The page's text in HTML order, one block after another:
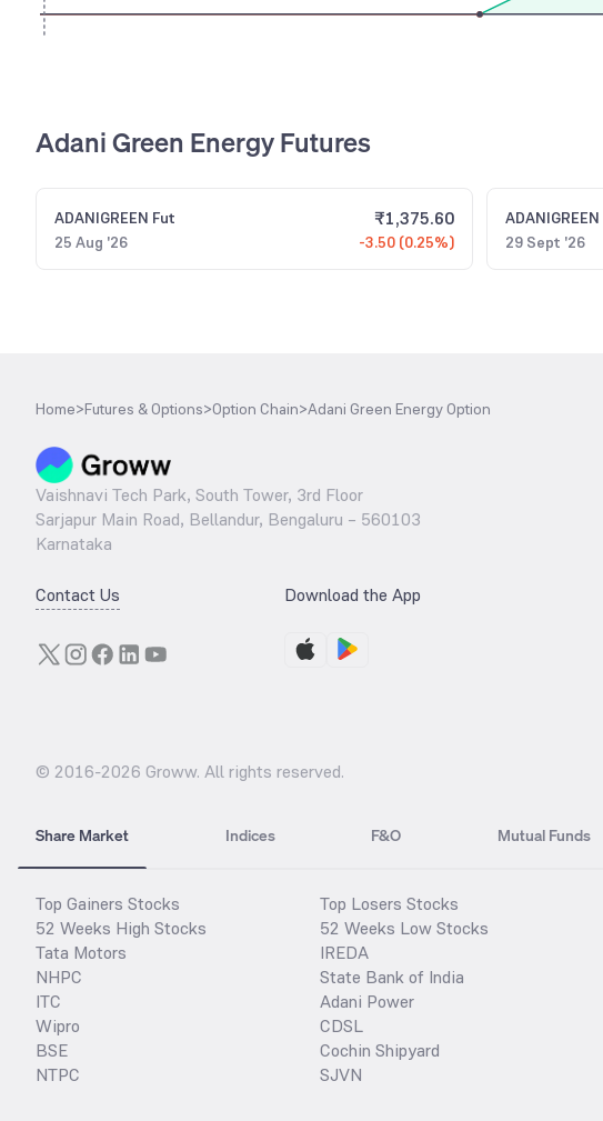
Adani Green Energy Futures
ADANIGREEN Fut
25 Aug '26
₹1,375.60
-3.50 (0.25%)
ADANIGREEN
29 Sept '26
Home>Futures & Options>Option Chain>Adani Green Energy Option
Vaishnavi Tech Park, South Tower, 3rd Floor
Sarjapur Main Road, Bellandur, Bengaluru – 560103
Karnataka
Contact Us Download the App
© 2016-2026 Groww. All rights reserved.
Share Market Indices F&O Mutual Funds
Top Gainers Stocks
52 Weeks High Stocks
Tata Motors
NHPC
ITC
Wipro
BSE
NTPC
Top Losers Stocks
52 Weeks Low Stocks
IREDA
State Bank of India
Adani Power
CDSL
Cochin Shipyard
SJVN